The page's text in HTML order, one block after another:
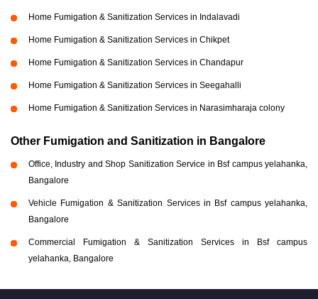
Home Fumigation & Sanitization Services in Indalavadi
Home Fumigation & Sanitization Services in Chikpet
Home Fumigation & Sanitization Services in Chandapur
Home Fumigation & Sanitization Services in Seegahalli
Home Fumigation & Sanitization Services in Narasimharaja colony
Other Fumigation and Sanitization in Bangalore
Office, Industry and Shop Sanitization Service in Bsf campus yelahanka,
Bangalore
Vehicle Fumigation & Sanitization Services in Bsf campus yelahanka,
Bangalore
Commercial Fumigation & Sanitization Services in Bsf campus
yelahanka, Bangalore